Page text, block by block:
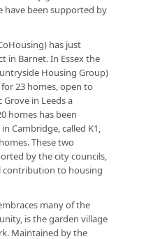
have been supported by
has just
in Barnet. In Essex the
Housing Group)
23 homes, open to
in Leeds a
homes has been
Cambridge, called K1,
These two
by the city councils,
contribution to housing
many of the
is the garden village
Maintained by the